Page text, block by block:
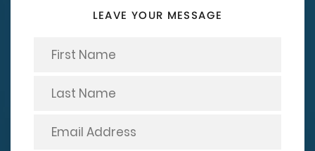
LEAVE YOUR MESSAGE